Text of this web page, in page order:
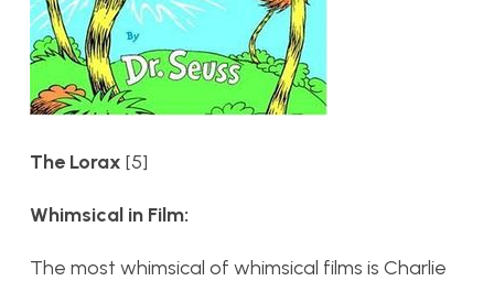
The Lorax [5]
Whimsical in Film:
The most whimsical of whimsical films is Charlie